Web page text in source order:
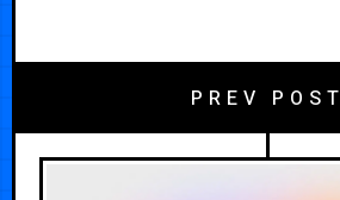
PREV POST